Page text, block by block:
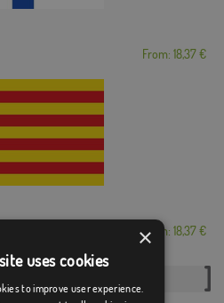
From: 18,37 €
From: 18,37 €
×
uses cookies
to improve user experience.